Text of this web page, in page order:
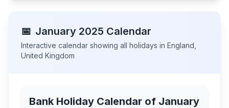
📅 January 2025 Calendar
Interactive calendar showing all holidays in England
United Kingdom
Bank Holiday Calendar of January